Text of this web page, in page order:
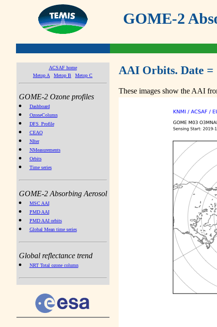
GOME-2
ACSAF home
Metop A
Metop B Metop C
GOME-2 Ozone profiles
Dashboard
OzoneColumn
DFS_Profile
CEAO
NIter
NMeasurements
Orbits
Time series
GOME-2 Absorbing Aerosol
MSC AAI
PMD AAI
PMD AAI orbits
Global Mean time series
Global reflectance trend
NRT Total ozone column
AAI Orbits. Date =
These images show the AAI